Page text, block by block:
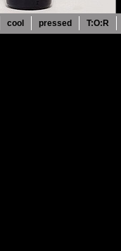
cool pressed T:O:R